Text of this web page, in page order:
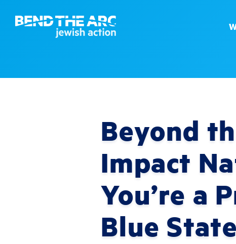
Beyond
Impact
You’re a
Blue State